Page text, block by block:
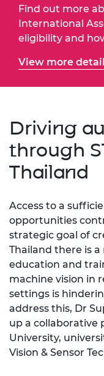
Find out more
International
eligibility and
View more
Driving
through
Thailand
Access to a
opportunities
strategic goal of
Thailand there is
education and
machine vision in
settings is
address this, Dr
up a collaborative
University,
Vision & Sensor